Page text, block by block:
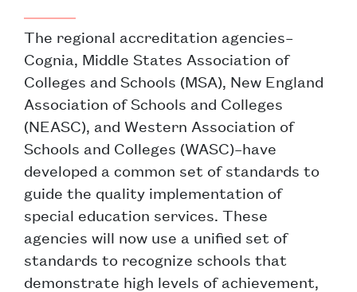
The regional accreditation agencies–
Cognia, Middle States Association of
Colleges and Schools (MSA), New England
Association of Schools and Colleges
(NEASC), and Western Association of
Schools and Colleges (WASC)–have
developed a common set of standards to
guide the quality implementation of
special education services. These
agencies will now use a unified set of
standards to recognize schools that
demonstrate high levels of achievement,